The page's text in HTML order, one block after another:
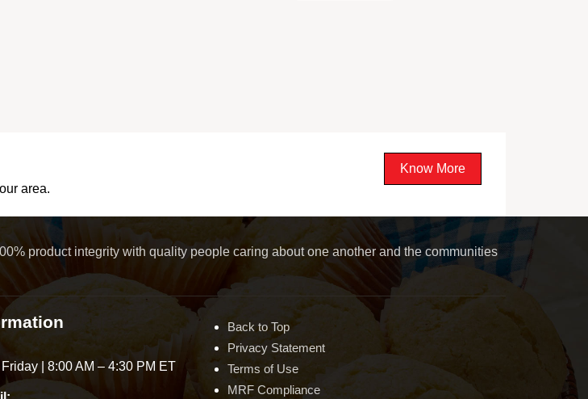
area.
Know More
product integrity with quality people caring about one another and the communities
| 8:00 AM – 4:30 PM ET
Back to Top
Privacy Statement
Terms of Use
MRF Compliance